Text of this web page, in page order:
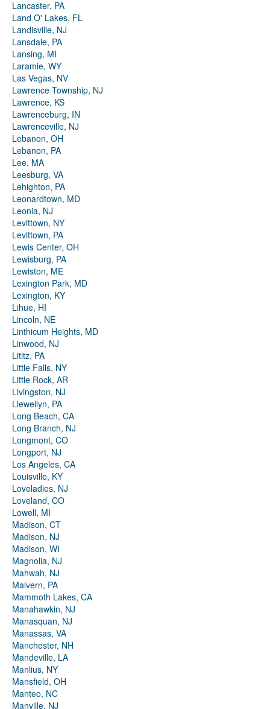
Lancaster, PA
Land O' Lakes, FL
Landisville, NJ
Lansdale, PA
Lansing, MI
Laramie, WY
Las Vegas, NV
Lawrence Township, NJ
Lawrence, KS
Lawrenceburg, IN
Lawrenceville, NJ
Lebanon, OH
Lebanon, PA
Lee, MA
Leesburg, VA
Lehighton, PA
Leonardtown, MD
Leonia, NJ
Levittown, NY
Levittown, PA
Lewis Center, OH
Lewisburg, PA
Lewiston, ME
Lexington Park, MD
Lexington, KY
Lihue, HI
Lincoln, NE
Linthicum Heights, MD
Linwood, NJ
Lititz, PA
Little Falls, NY
Little Rock, AR
Livingston, NJ
Llewellyn, PA
Long Beach, CA
Long Branch, NJ
Longmont, CO
Longport, NJ
Los Angeles, CA
Louisville, KY
Loveladies, NJ
Loveland, CO
Lowell, MI
Madison, CT
Madison, NJ
Madison, WI
Magnolia, NJ
Mahwah, NJ
Malvern, PA
Mammoth Lakes, CA
Manahawkin, NJ
Manasquan, NJ
Manassas, VA
Manchester, NH
Mandeville, LA
Manlius, NY
Mansfield, OH
Manteo, NC
Manville, NJ